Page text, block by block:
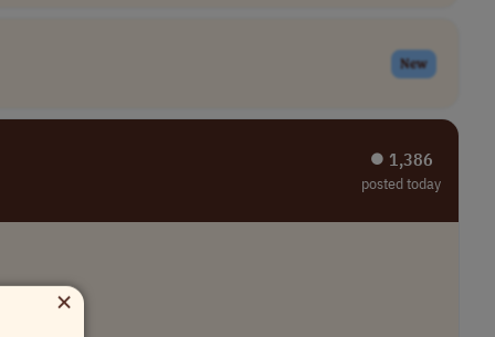
New
⏺︎ 1,386
posted today
×